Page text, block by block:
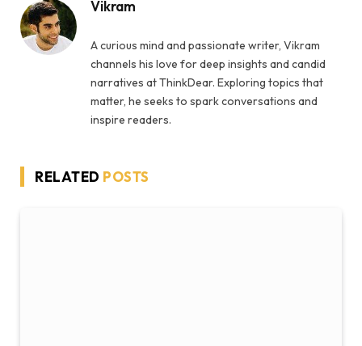
Vikram
A curious mind and passionate writer, Vikram
channels his love for deep insights and candid
narratives at ThinkDear. Exploring topics that
matter, he seeks to spark conversations and
inspire readers.
RELATED POSTS